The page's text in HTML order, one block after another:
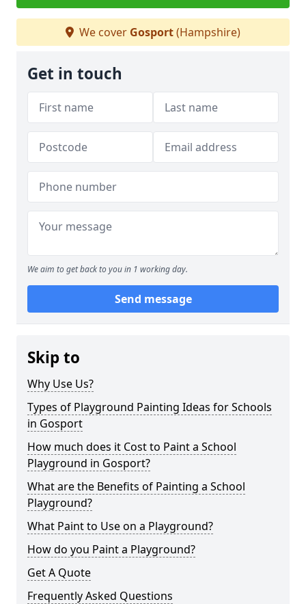
We cover Gosport(Hampshire)
Get in touch
We aim to get back to you in 1 working day.
Send message
Skip to
Why Use Us?
Types of Playground Painting Ideas for Schools
in Gosport
How much does it Cost to Paint a School
Playground in Gosport?
What are the Benefits of Painting a School
Playground?
What Paint to Use on a Playground?
How do you Paint a Playground?
Get A Quote
Frequently Asked Questions